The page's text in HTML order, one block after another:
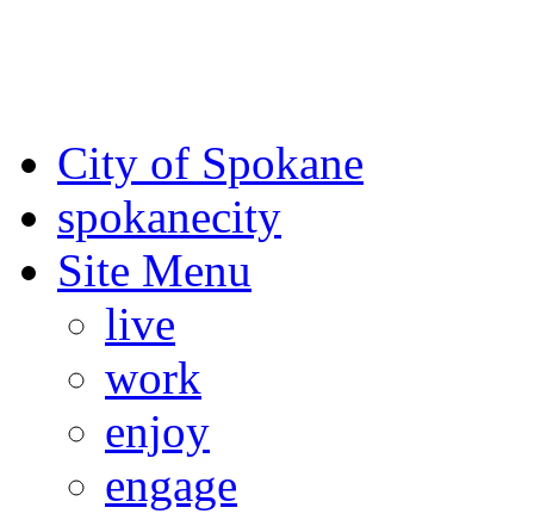
City of Spokane
spokanecity
Site Menu
live
work
enjoy
engage